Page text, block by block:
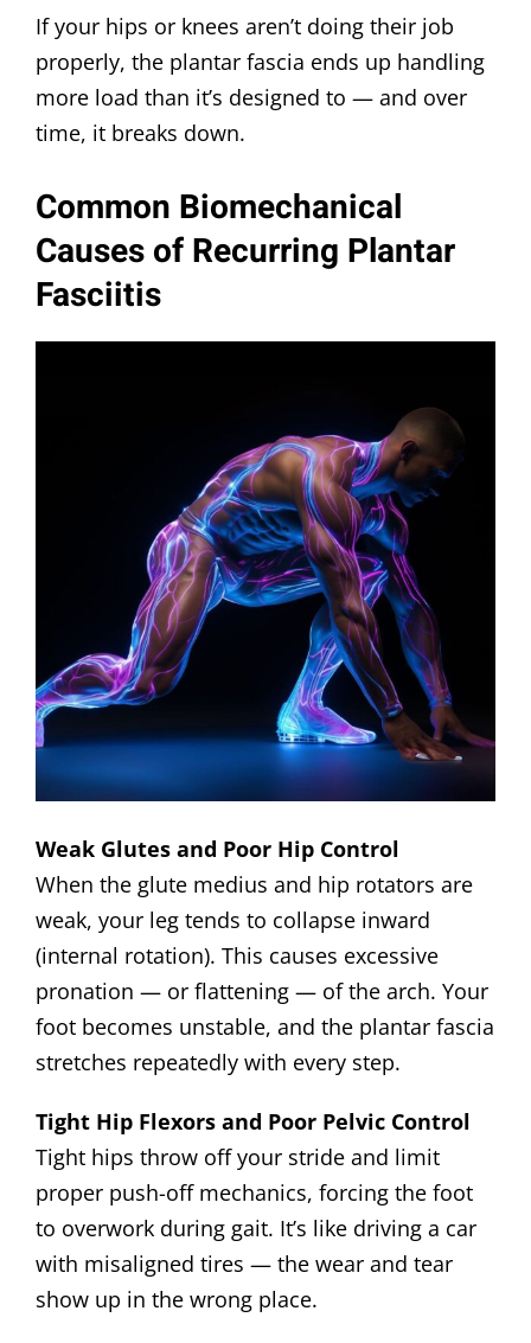
If your hips or knees aren’t doing their job
properly, the plantar fascia ends up handling
more load than it’s designed to — and over
time, it breaks down.
Common Biomechanical
Causes of Recurring Plantar
Fasciitis
Weak Glutes and Poor Hip Control
When the glute medius and hip rotators are
weak, your leg tends to collapse inward
(internal rotation). This causes excessive
pronation — or flattening — of the arch. Your
foot becomes unstable, and the plantar fascia
stretches repeatedly with every step.
Tight Hip Flexors and Poor Pelvic Control
Tight hips throw off your stride and limit
proper push-off mechanics, forcing the foot
to overwork during gait. It’s like driving a car
with misaligned tires — the wear and tear
show up in the wrong place.